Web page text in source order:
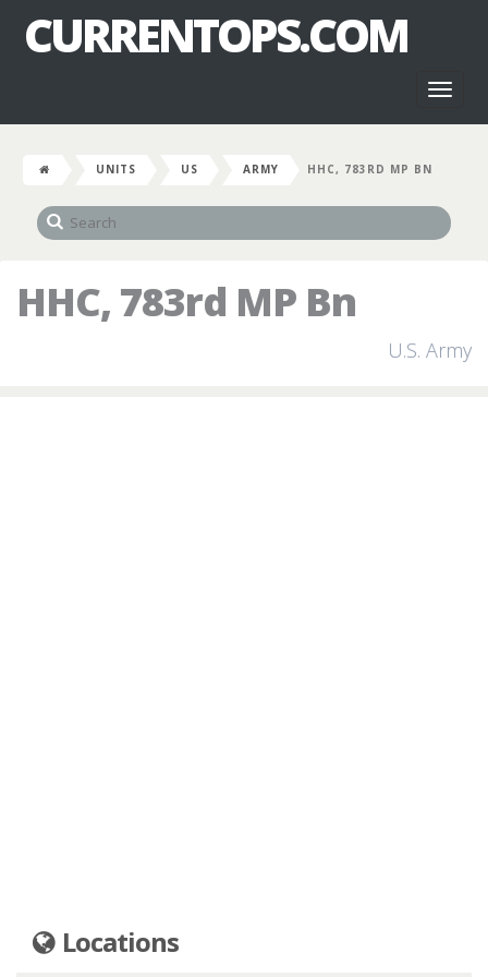
CURRENTOPS.COM
UNITS US ARMY HHC, 783RD MP BN
HHC, 783rd MP Bn
U.S. Army
Locations